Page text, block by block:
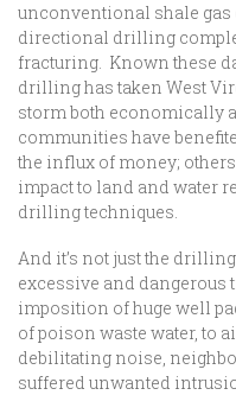
unconventional shale
directional drilling
fracturing. Known these
drilling has taken West
storm both economically
communities have
the influx of money; others
impact to land and water
drilling techniques.
And it’s not just the
excessive and dangerous
imposition of huge well
of poison waste water, to
debilitating noise,
suffered unwanted